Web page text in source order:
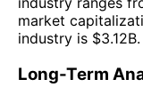
market
industry is $3.12B.
Long-Term